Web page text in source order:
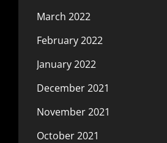
March 2022
February 2022
January 2022
December 2021
November 2021
October 2021